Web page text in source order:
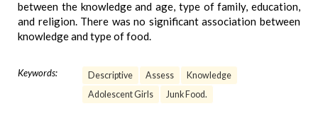
between the knowledge and age, type of family, education,
and religion. There was no significant association between
knowledge and type of food.
Keywords: Descriptive Assess
Knowledge
Adolescent Girls
Junk Food.